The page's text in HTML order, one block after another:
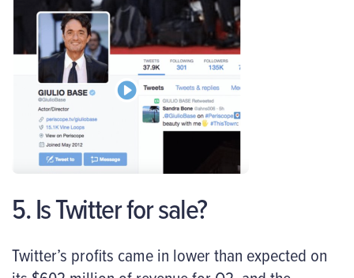
5. Is Twitter for sale?
Twitter’s profits came in lower than expected on